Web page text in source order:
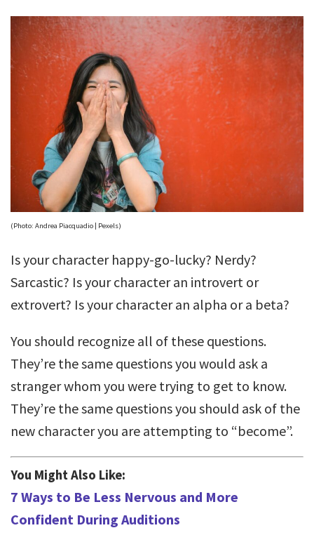
(Photo: Andrea Piacquadio | Pexels)
Is your character happy-go-lucky? Nerdy?
Sarcastic? Is your character an introvert or
extrovert? Is your character an alpha or a beta?
You should recognize all of these questions.
They’re the same questions you would ask a
stranger whom you were trying to get to know.
They’re the same questions you should ask of the
new character you are attempting to “become”.
You Might Also Like:
7 Ways to Be Less Nervous and More
Confident During Auditions